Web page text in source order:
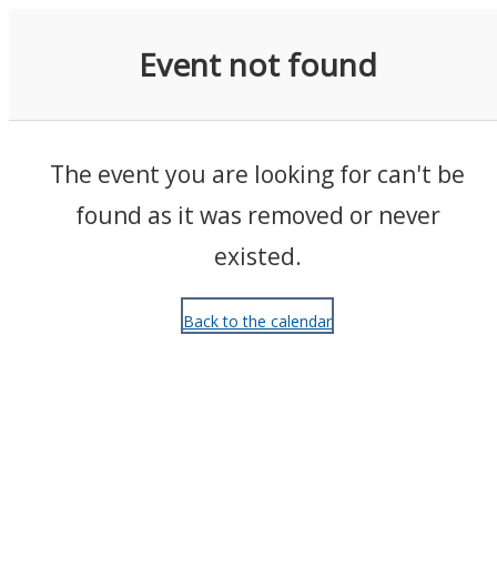
Event not found
The event you are looking for can't be
found as it was removed or never
existed.
Back to the calendar